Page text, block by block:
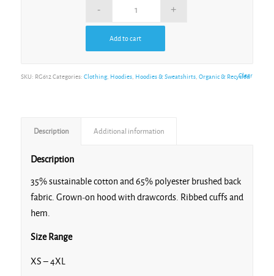
Clear
Add to cart
SKU: RG612 Categories: Clothing, Hoodies, Hoodies & Sweatshirts, Organic & Recycled
Description Additional information
Description
35% sustainable cotton and 65% polyester brushed back
fabric. Grown-on hood with drawcords. Ribbed cuffs and
hem.
Size Range
XS – 4XL